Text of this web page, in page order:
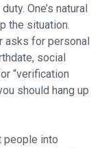
One’s natural
the situation.
asks for personal
social
“verification
should hang up
people into